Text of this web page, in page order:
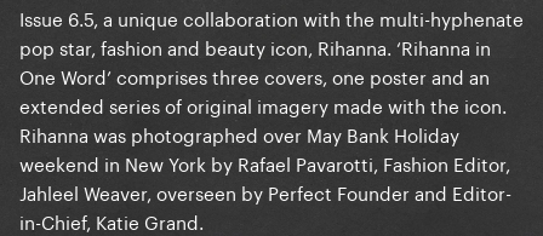
Issue 6.5, a unique collaboration with the multi-hyphenate
pop star, fashion and beauty icon, Rihanna. ‘Rihanna in
One Word’ comprises three covers, one poster and an
extended series of original imagery made with the icon.
Rihanna was photographed over May Bank Holiday
weekend in New York by Rafael Pavarotti, Fashion Editor,
Jahleel Weaver, overseen by Perfect Founder and Editor-
in-Chief, Katie Grand.